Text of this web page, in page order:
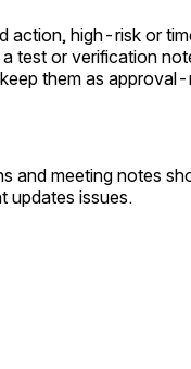
action, high-risk or
test or verification
them as
and meeting notes
updates issues.